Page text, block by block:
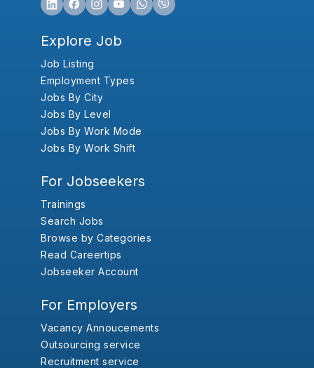
Explore Job
Job Listing
Employment Types
Jobs By City
Jobs By Level
Jobs By Work Mode
Jobs By Work Shift
For Jobseekers
Trainings
Search Jobs
Browse by Categories
Read Careertips
Jobseeker Account
For Employers
Vacancy Annoucements
Outsourcing service
Recruitment service